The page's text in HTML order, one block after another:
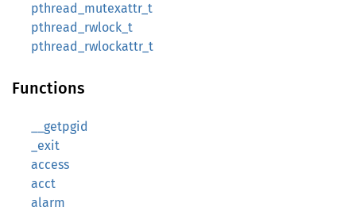
pthread_mutexattr_t
pthread_rwlock_t
pthread_rwlockattr_t
Functions
__getpgid
_exit
access
acct
alarm